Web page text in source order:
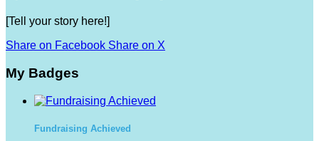
[Tell your story here!]
Share on Facebook Share on X
My Badges
Fundraising Achieved